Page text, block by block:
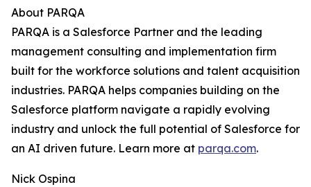
About PARQA
PARQA is a Salesforce Partner and the leading
management consulting and implementation firm
built for the workforce solutions and talent acquisition
industries. PARQA helps companies building on the
Salesforce platform navigate a rapidly evolving
industry and unlock the full potential of Salesforce for
an AI driven future. Learn more at parqa.com.
Nick Ospina